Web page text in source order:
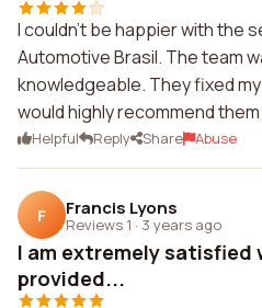
I couldn't be happier with the
Automotive Brasil. The team
knowledgeable. They fixed
would highly recommend
Helpful Reply Share Abuse
F Francis Lyons
Reviews 1 · 3 years ago
I am extremely satisfied
provided...